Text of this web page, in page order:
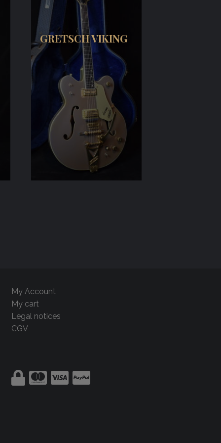
GRETSCH VIKING
My Account
My cart
Legal notices
CGV